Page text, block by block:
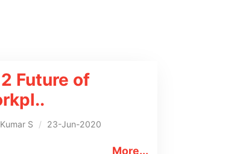
Future of
..
S / 23-Jun-2020
More...